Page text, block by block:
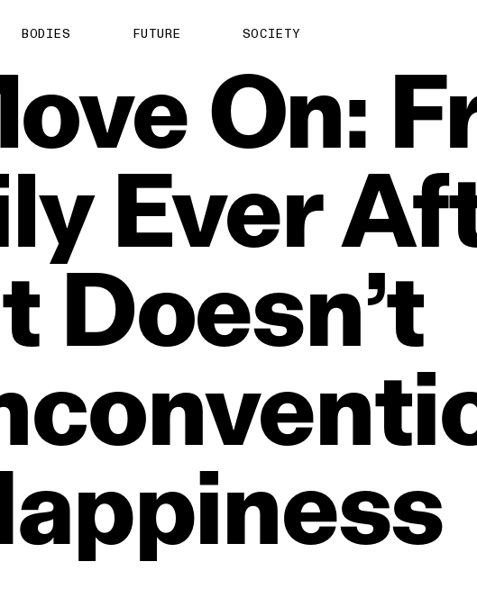
BODIES FUTURE SOCIETY
On:
Ever
Doesn’t